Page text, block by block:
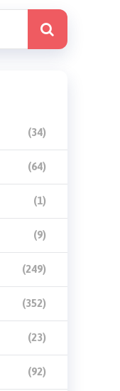
(34)
(64)
(1)
(9)
(249)
(352)
(23)
(92)